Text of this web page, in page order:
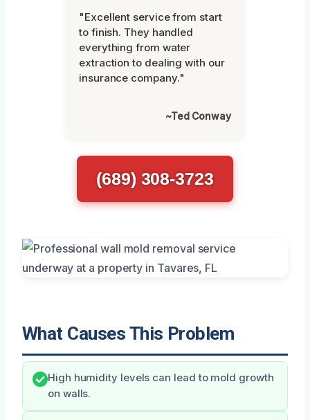
"Excellent service from start
to finish. They handled
everything from water
extraction to dealing with our
insurance company."
~Ted Conway
(689) 308-3723
What Causes This Problem
High humidity levels can lead to mold growth
on walls.